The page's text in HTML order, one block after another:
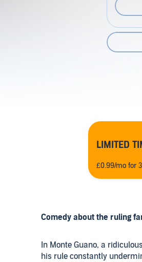
LIMITED
£0.99/mo for
Comedy about the ruling
In Monte Guano, a
his rule constantly